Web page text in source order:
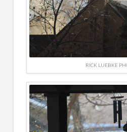
RICK LUEBKE